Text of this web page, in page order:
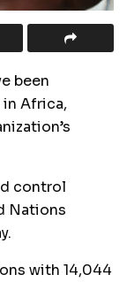
been
Africa,
control
Nations
with 14,044